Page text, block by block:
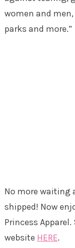
women and
parks and more.”
No more waiting
shipped! Now
Princess
website HERE.